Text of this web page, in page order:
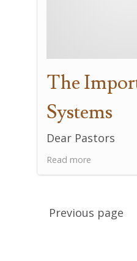
The
Systems
Dear Pastors
Read more
Previous page